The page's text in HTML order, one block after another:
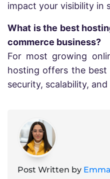
impact your visibility in
What is the best
commerce business?
For most growing
hosting offers the best
security, scalability,
Post Written by